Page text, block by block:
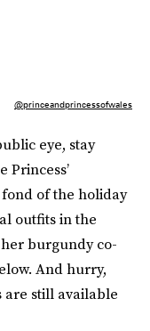
@princeandprincessofwales
eye, stay
Princess’
fond of the holiday
outfits in the
burgundy co-
And hurry,
are still available